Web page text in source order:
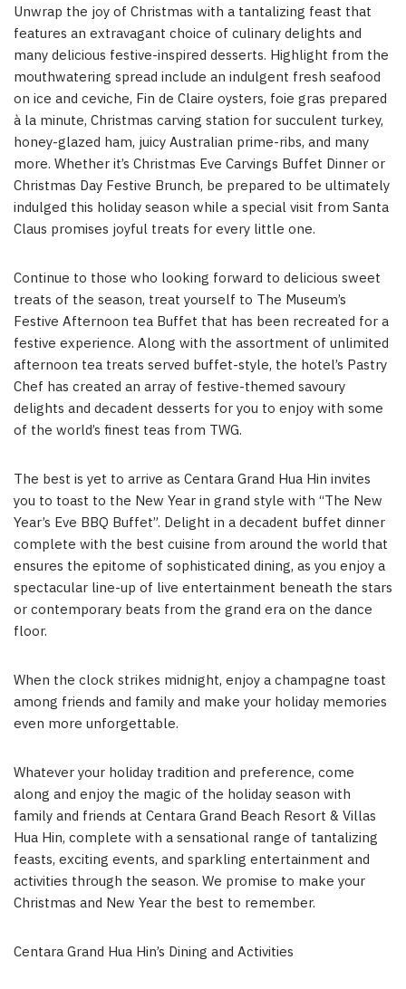
Unwrap the joy of Christmas with a tantalizing feast that
features an extravagant choice of culinary delights and
many delicious festive-inspired desserts. Highlight from the
mouthwatering spread include an indulgent fresh seafood
on ice and ceviche, Fin de Claire oysters, foie gras prepared
à la minute, Christmas carving station for succulent turkey,
honey-glazed ham, juicy Australian prime-ribs, and many
more. Whether it’s Christmas Eve Carvings Buffet Dinner or
Christmas Day Festive Brunch, be prepared to be ultimately
indulged this holiday season while a special visit from Santa
Claus promises joyful treats for every little one.
Continue to those who looking forward to delicious sweet
treats of the season, treat yourself to The Museum’s
Festive Afternoon tea Buffet that has been recreated for a
festive experience. Along with the assortment of unlimited
afternoon tea treats served buffet-style, the hotel’s Pastry
Chef has created an array of festive-themed savoury
delights and decadent desserts for you to enjoy with some
of the world’s finest teas from TWG.
The best is yet to arrive as Centara Grand Hua Hin invites
you to toast to the New Year in grand style with “The New
Year’s Eve BBQ Buffet”. Delight in a decadent buffet dinner
complete with the best cuisine from around the world that
ensures the epitome of sophisticated dining, as you enjoy a
spectacular line-up of live entertainment beneath the stars
or contemporary beats from the grand era on the dance
floor.
When the clock strikes midnight, enjoy a champagne toast
among friends and family and make your holiday memories
even more unforgettable.
Whatever your holiday tradition and preference, come
along and enjoy the magic of the holiday season with
family and friends at Centara Grand Beach Resort & Villas
Hua Hin, complete with a sensational range of tantalizing
feasts, exciting events, and sparkling entertainment and
activities through the season. We promise to make your
Christmas and New Year the best to remember.
Centara Grand Hua Hin’s Dining and Activities